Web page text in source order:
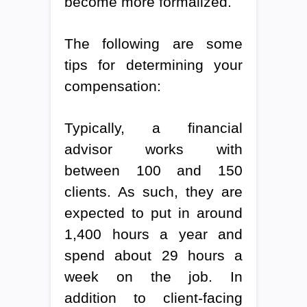
The following are some
tips for determining your
compensation:
Typically, a financial
advisor works with
between 100 and 150
clients. As such, they are
expected to put in around
1,400 hours a year and
spend about 29 hours a
week on the job. In
addition to client-facing